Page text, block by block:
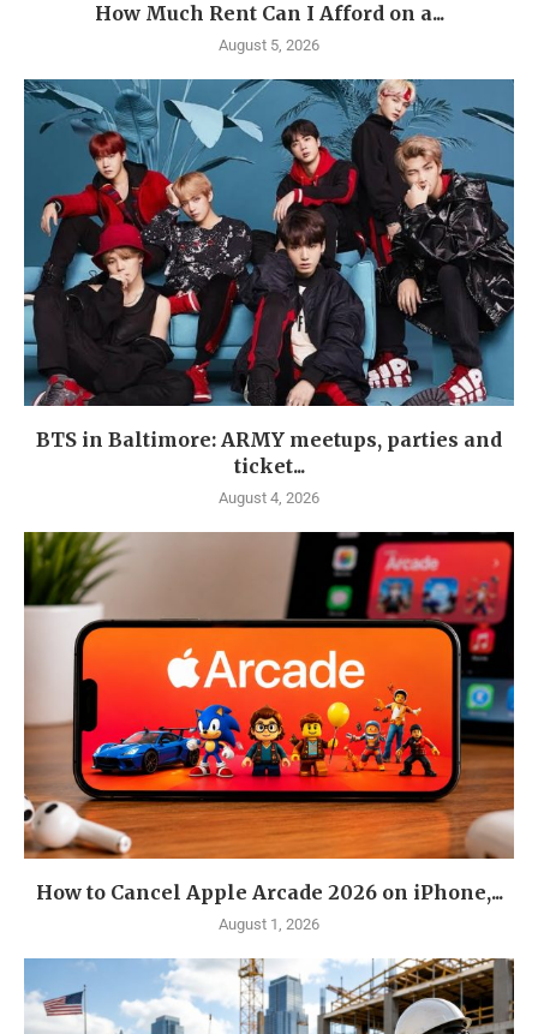
How Much Rent Can I Afford on a...
August 5, 2026
BTS in Baltimore: ARMY meetups, parties and
ticket...
August 4, 2026
How to Cancel Apple Arcade 2026 on iPhone,...
August 1, 2026